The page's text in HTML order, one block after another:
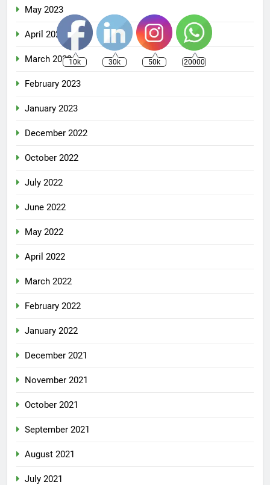
May 2023
April 2023
March 2023
February 2023
January 2023
December 2022
October 2022
July 2022
June 2022
May 2022
April 2022
March 2022
February 2022
January 2022
December 2021
November 2021
October 2021
September 2021
August 2021
July 2021
10k 30k 50k 20000